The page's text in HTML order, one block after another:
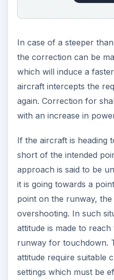
In case of a steeper
the correction can be
which will induce a
aircraft intercepts the
again. Correction for
with an increase in
If the aircraft is heading
short of the intended
approach is said to be
it is going towards a
point on the runway,
overshooting. In such
attitude is made to
runway for touchdown.
attitude require suitable
settings which must be